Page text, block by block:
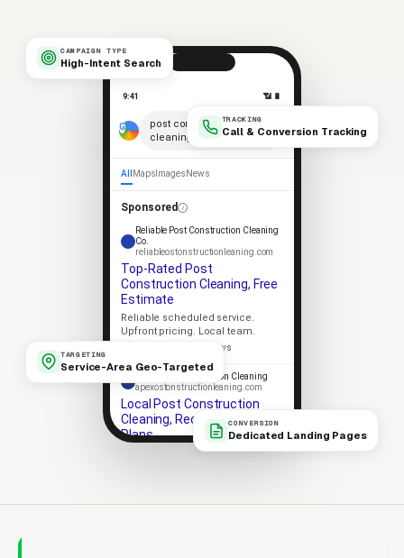
CAMPAIGN TYPE
High-Intent Search
TRACKING
Call & Conversion Tracking
TARGETING
Service-Area Geo-Targeted
CONVERSION
Dedicated Landing Pages
9:41 📶 🔋
post construction
cleaning near me
🎤
All Maps Images News
Sponsored
Reliable Post Construction Cleaning
Co.
reliableostonstructionleaning.com
Top-Rated Post
Construction Cleaning, Free
Estimate
Reliable scheduled service.
Upfront pricing. Local team.
4.9 · 318 reviews
Apex Post Construction Cleaning
apexostonstructionleaning.com
Local Post Construction
Cleaning, Recurring Service
Plans
Same-day quotes. Recurring